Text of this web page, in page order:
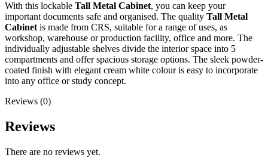
With this lockable Tall Metal Cabinet, you can keep your
important documents safe and organised. The quality Tall Metal
Cabinet is made from CRS, suitable for a range of uses, as
workshop, warehouse or production facility, office and more. The
individually adjustable shelves divide the interior space into 5
compartments and offer spacious storage options. The sleek powder-
coated finish with elegant cream white colour is easy to incorporate
into any office or study concept.
Reviews (0)
Reviews
There are no reviews yet.